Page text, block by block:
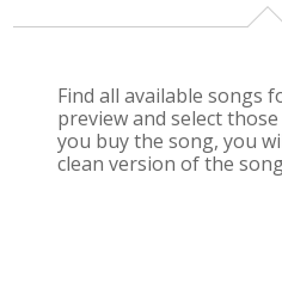
Find all available songs
preview and select
you buy the song, you
clean version of the